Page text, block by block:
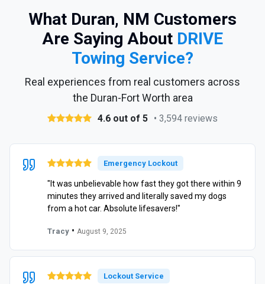
What Duran, NM Customers
Are Saying About DRIVE
Towing Service?
Real experiences from real customers across
the Duran-Fort Worth area
4.6 out of 5 • 3,594 reviews
Emergency Lockout
"It was unbelievable how fast they got there within 9
minutes they arrived and literally saved my dogs
from a hot car. Absolute lifesavers!"
Tracy • August 9, 2025
Lockout Service